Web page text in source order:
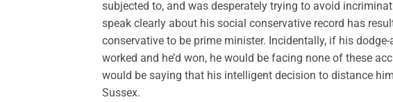
subjected to, and was desperately trying to avoid
speak clearly about his social conservative record has
conservative to be prime minister. Incidentally, if his
worked and he’d won, he would be facing none of these
would be saying that his intelligent decision to distance
Sussex.